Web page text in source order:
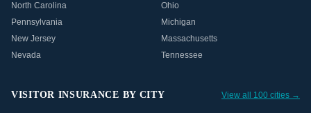
North Carolina
Ohio
Pennsylvania
Michigan
New Jersey
Massachusetts
Nevada
Tennessee
VISITOR INSURANCE BY CITY View all 100 cities →